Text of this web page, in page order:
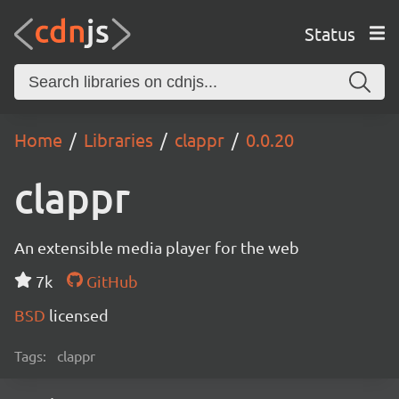
Status
Home Libraries clappr 0.0.20
clappr
An extensible media player for the web
7k
GitHub
BSD licensed
Tags: clappr